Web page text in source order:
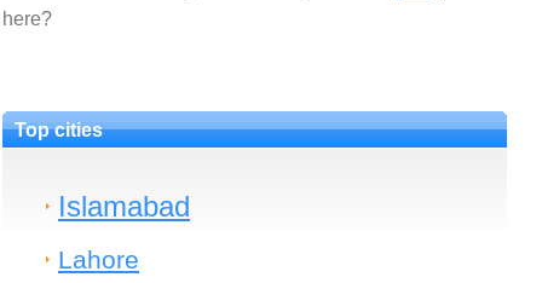
here?
Top cities
Islamabad
Lahore